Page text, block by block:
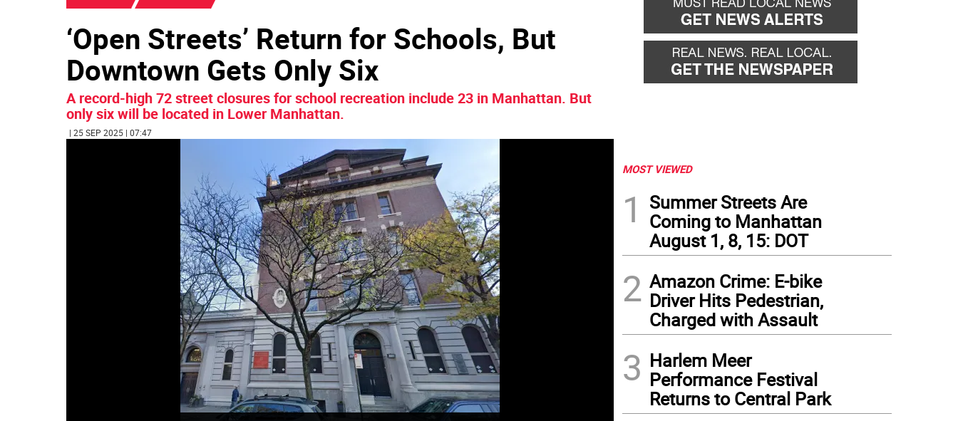
‘Open Streets’ Return for Schools, But
Downtown Gets Only Six
A record-high 72 street closures for school recreation include 23 in Manhattan. But
only six will be located in Lower Manhattan.
| 25 SEP 2025 | 07:47
MOST VIEWED
1
Summer Streets Are
Coming to Manhattan
August 1, 8, 15: DOT
2 Amazon Crime: E-bike
Driver Hits Pedestrian,
Charged with Assault
3 Harlem Meer
Performance Festival
Returns to Central Park